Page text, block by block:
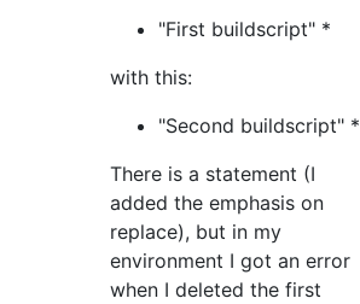
"First buildscript" *
with this:
"Second buildscript" *
There is a statement (I
added the emphasis on
replace), but in my
environment I got an error
when I deleted the first